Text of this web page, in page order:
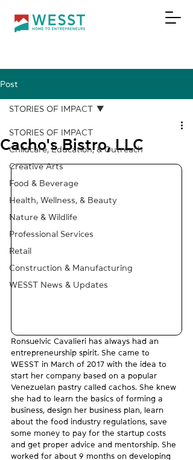
Post
STORIES OF IMPACT
Childcare, Education, & Outreach
Creative Arts
Food & Beverage
Health, Wellness, & Beauty
Nature & Wildlife
Professional Services
Retail
Construction & Manufacturing
WESST News & Updates
STORIES OF IMPACT
Cacho's Bistro, LLC
Ronsuelvic Cavalieri has always had an
entrepreneurship spirit. She came to
WESST in March of 2017 with the idea to
start her company based on a popular
Venezuelan pastry called cachos. She knew
she had to learn the basics of forming a
business, design her business plan, learn
about the food industry regulations, save
some money to pay for the startup costs
and get proper advice and mentorship. She
worked for about 9 months on developing